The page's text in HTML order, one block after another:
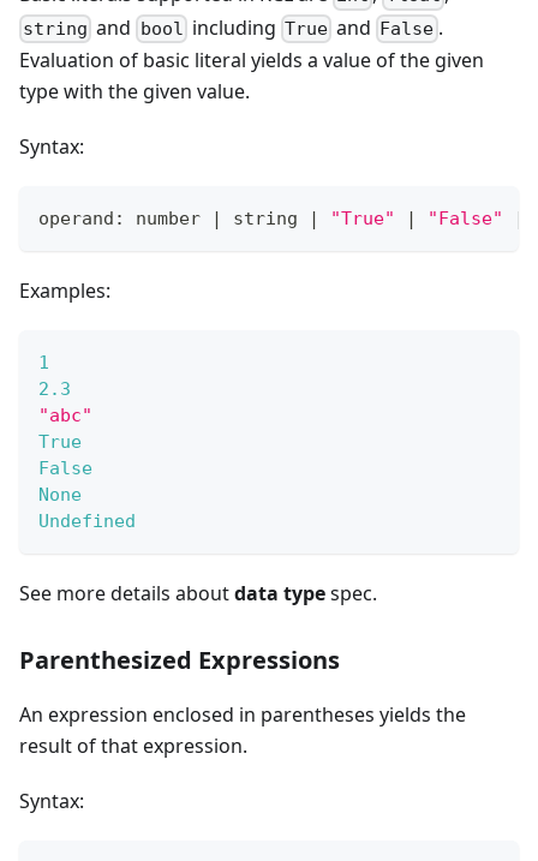
string and bool including True and False.
Evaluation of basic literal yields a value of the given
type with the given value.
Syntax:
operand: number | string | "True" | "False" |
Examples:
1
2.3
"abc"
True
False
None
Undefined
See more details aboutdata typespec.
Parenthesized Expressions
An expression enclosed in parentheses yields the
result of that expression.
Syntax: